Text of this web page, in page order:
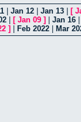
Jan 12 Jan 13 [
[ Jan 09 ] Jan 16
] Feb 2022 Mar